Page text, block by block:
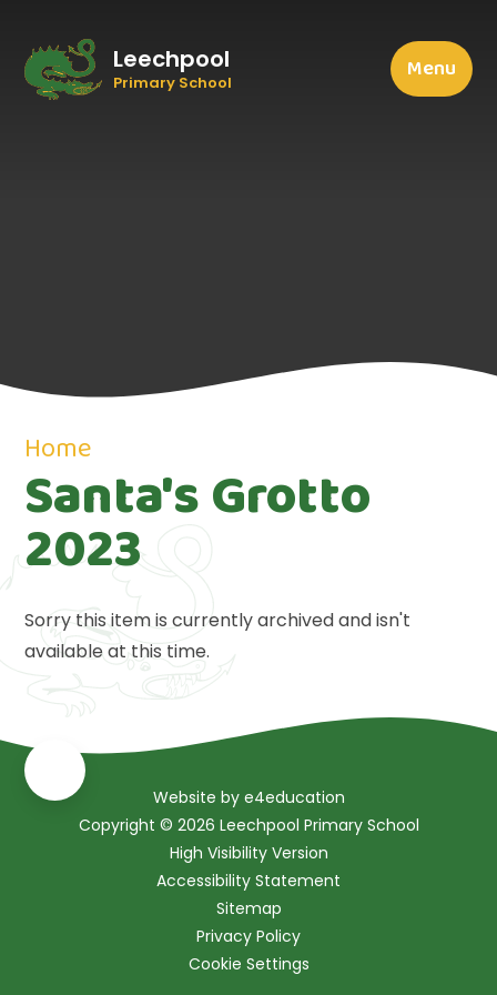
Leechpool
Primary School Menu
Home
Santa's Grotto
2023
Sorry this item is currently archived and isn't
available at this time.
Website by e4education
Copyright © 2026 Leechpool Primary School
High Visibility Version
Accessibility Statement
Sitemap
Privacy Policy
Cookie Settings